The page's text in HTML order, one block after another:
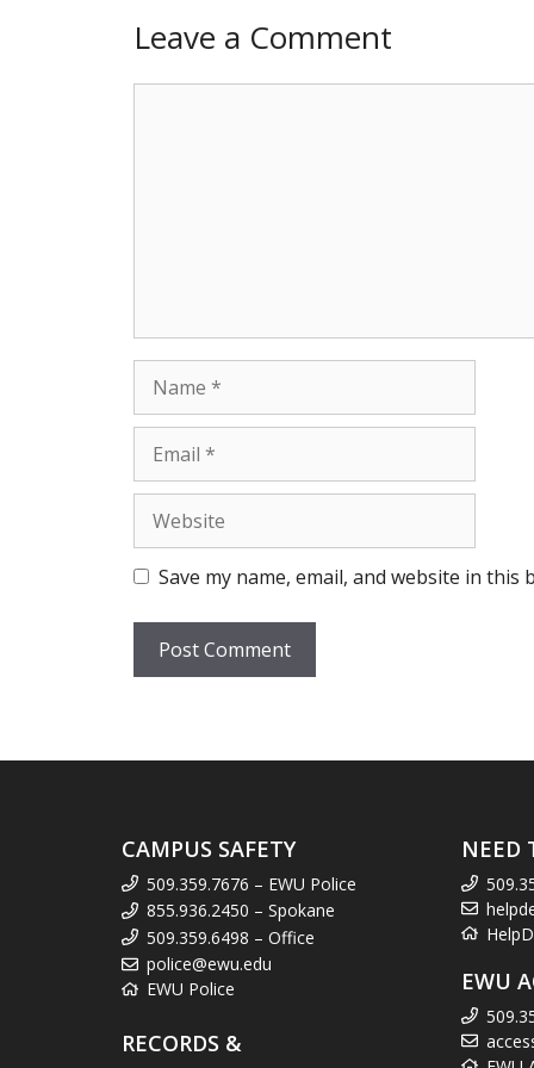
Leave a Comment
Name
Email
Website
Save my name, email, and website in
CAMPUS SAFETY
509.359.7676 – EWU Police
855.936.2450 – Spokane
509.359.6498 – Office
police@ewu.edu
EWU Police
RECORDS &
NEED
EWU